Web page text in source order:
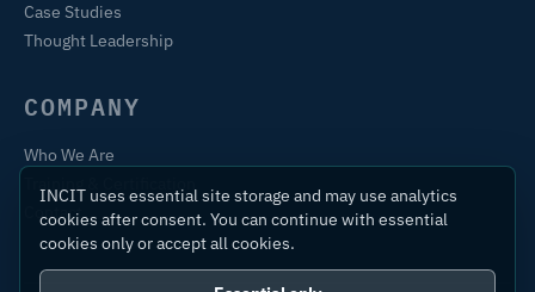
Case Studies
Thought Leadership
COMPANY
Who We Are
Contact
INCIT uses essential site storage and may use analytics
cookies after consent. You can continue with essential
cookies only or accept all cookies.